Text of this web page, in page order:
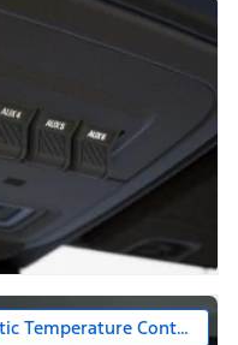
Temperature Control